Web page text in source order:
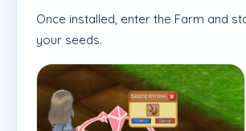
Once installed, enter the Farm and
your seeds.